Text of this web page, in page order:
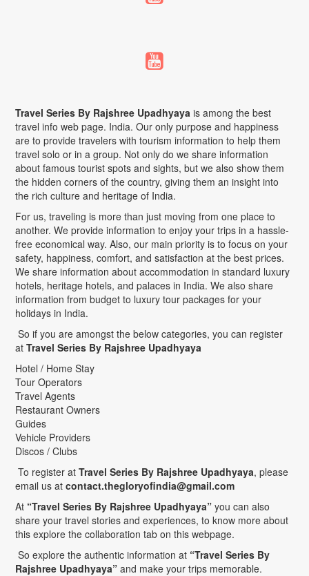
Travel Series By Rajshree Upadhyaya is among the best
travel info web page. India. Our only purpose and happiness
are to provide travelers with tourism information to help them
travel solo or in a group. Not only do we share information
about famous tourist spots and sights, but we also show them
the hidden corners of the country, giving them an insight into
the rich culture and heritage of India.
For us, traveling is more than just moving from one place to
another. We provide information to enjoy your trips in a hassle-
free economical way. Also, our main priority is to focus on your
safety, happiness, comfort, and satisfaction at the best prices.
We share information about accommodation in standard luxury
hotels, heritage hotels, and palaces in India. We also share
information from budget to luxury tour packages for your
holidays in India.
So if you are amongst the below categories, you can register
atTravel Series By Rajshree Upadhyaya
Hotel / Home Stay
Tour Operators
Travel Agents
Restaurant Owners
Guides
Vehicle Providers
Discos / Clubs
To register atTravel Series By Rajshree Upadhyaya, please
email us atcontact.thegloryofindia@gmail.com
At “Travel Series By Rajshree Upadhyaya” you can also
share your travel stories and experiences, to know more about
this explore the collaboration tab on this webpage.
So explore the authentic information at “Travel Series By
Rajshree Upadhyaya” and make your trips memorable.